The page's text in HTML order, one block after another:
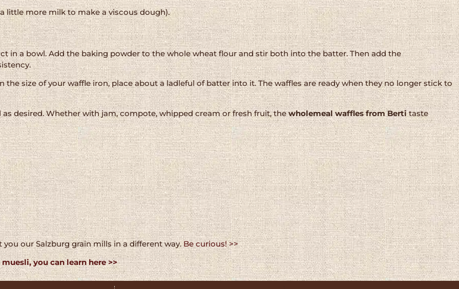
little more milk to make a viscous dough).
in a bowl. Add the baking powder to the whole wheat flour and stir both into the batter. Then add the
size of your waffle iron, place about a ladleful of batter into it. The waffles are ready when they no longer stick to
desired. Whether with jam, compote, whipped cream or fresh fruit, thewholemeal waffles from Bertitaste
our Salzburg grain mills in a different way.Be curious! >>
you can learn here >>